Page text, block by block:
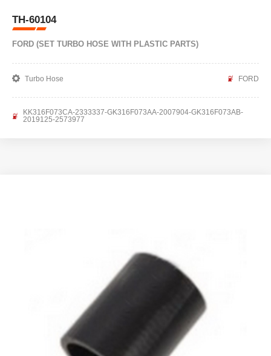
TH-60104
FORD (SET TURBO HOSE WITH PLASTIC PARTS)
Turbo Hose FORD
KK316F073CA-2333337-GK316F073AA-2007904-GK316F073AB-
2019125-2573977